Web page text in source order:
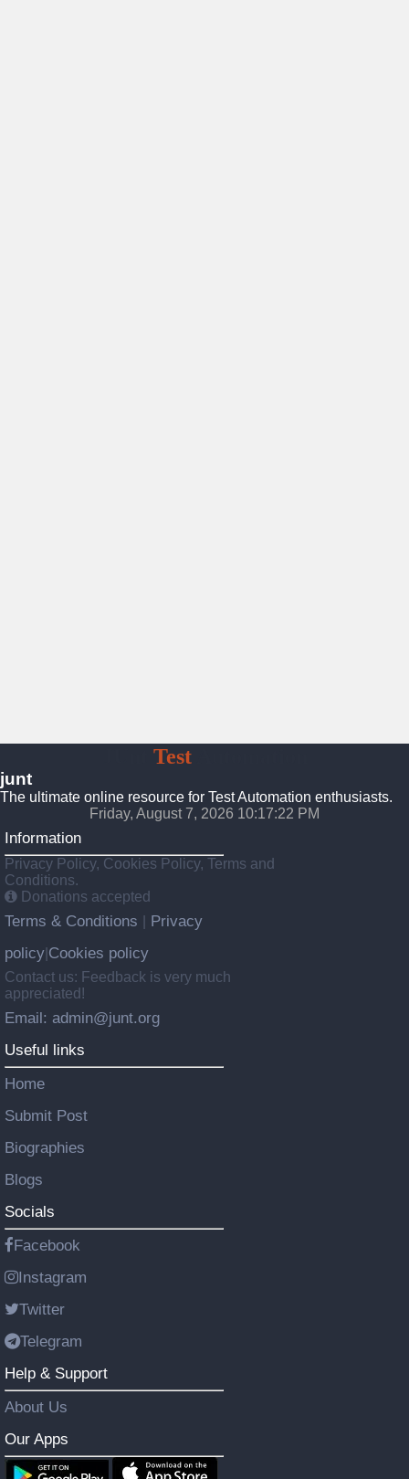
TestAutomation
junt
The ultimate online resource for Test Automation enthusiasts.
Friday, August 7, 2026 10:17:22 PM
Information
Privacy Policy, Cookies Policy, Terms and
Conditions.
Donations accepted
Terms & Conditions
Privacy
policy Cookies policy
Contact us: Feedback is very much
appreciated!
Email: admin@junt.org
Useful links
Home
Submit Post
Biographies
Blogs
Socials
Facebook
Instagram
Twitter
Telegram
Help & Support
About Us
Our Apps